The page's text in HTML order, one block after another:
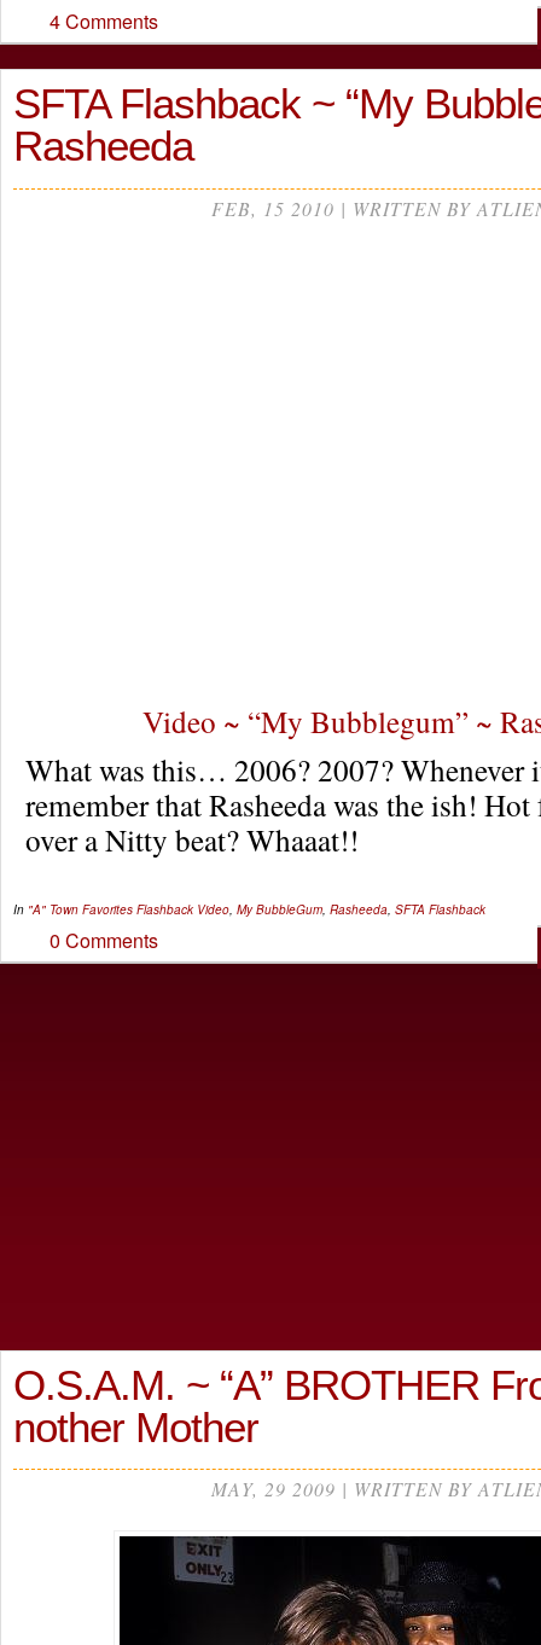
4 Comments
SFTA Flashback ~ “My
Rasheeda
FEB, 15 2010 | WRITTEN BY
Video ~ “My Bubblegum” ~
What was this… 2006? 2007? Whenever
remember that Rasheeda was the ish!
over a Nitty beat? Whaaat!!
In "A" Town Favorites Flashback Video My BubbleGum Rasheeda SFTA Flashback
0 Comments
O.S.A.M. ~ “A” BROTHER
nother Mother
MAY, 29 2009 | WRITTEN BY